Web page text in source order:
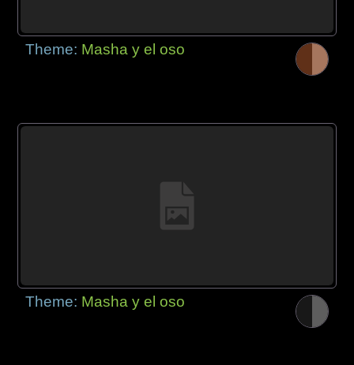
Theme: Masha y el oso
Theme: Masha y el oso